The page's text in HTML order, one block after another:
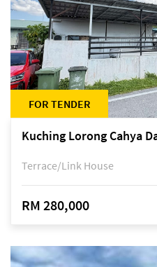
FOR TENDER
Terrace/Link House
RM 280,000